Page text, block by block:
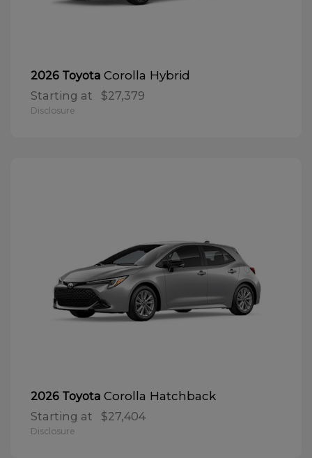
2026 Toyota Corolla Hybrid
Starting at $27,379
Disclosure
2026 Toyota Corolla Hatchback
Starting at $27,404
Disclosure